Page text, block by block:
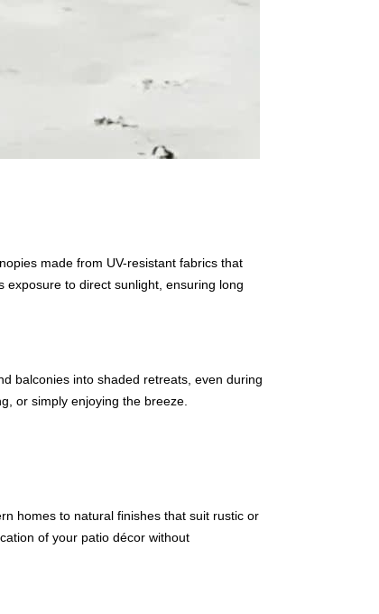
made from UV-resistant fabrics that
to direct sunlight, ensuring long
balconies into shaded retreats, even during
or simply enjoying the breeze.
homes to natural finishes that suit rustic or
of your patio décor without